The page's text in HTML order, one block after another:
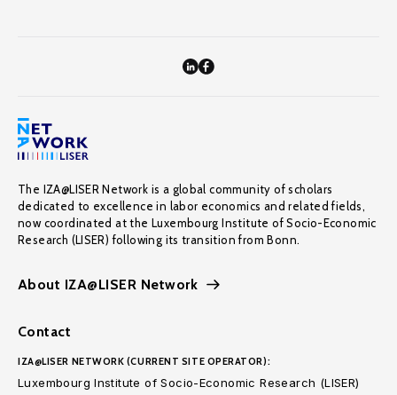
The IZA@LISER Network is a global community of scholars
dedicated to excellence in labor economics and related fields,
now coordinated at the Luxembourg Institute of Socio-Economic
Research (LISER) following its transition from Bonn.
About IZA@LISER Network
Contact
IZA@LISER NETWORK (CURRENT SITE OPERATOR):
Luxembourg Institute of Socio-Economic Research (LISER)